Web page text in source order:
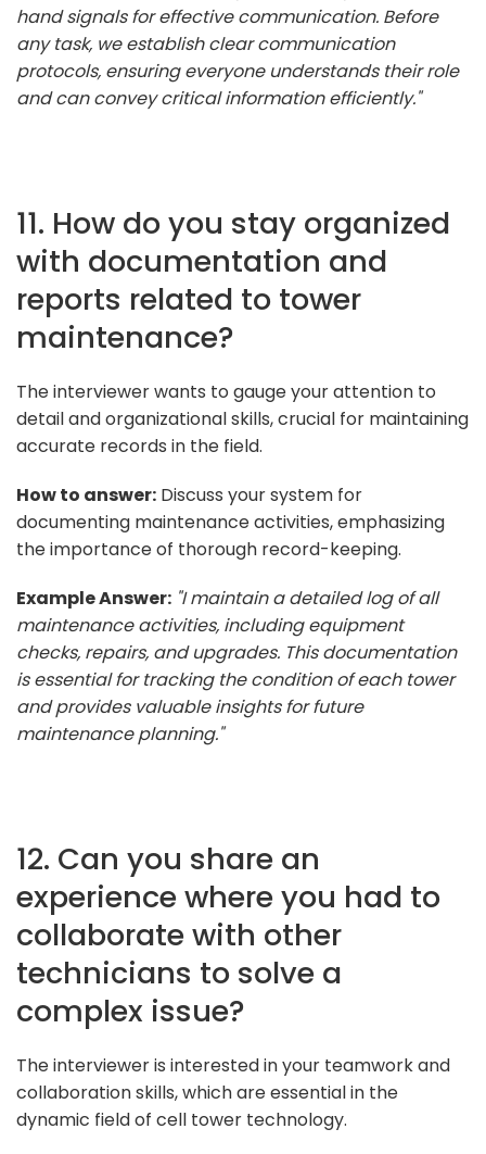
hand signals for effective communication. Before
any task, we establish clear communication
protocols, ensuring everyone understands their role
and can convey critical information efficiently."
11. How do you stay organized
with documentation and
reports related to tower
maintenance?
The interviewer wants to gauge your attention to
detail and organizational skills, crucial for maintaining
accurate records in the field.
How to answer: Discuss your system for
documenting maintenance activities, emphasizing
the importance of thorough record-keeping.
Example Answer: "I maintain a detailed log of all
maintenance activities, including equipment
checks, repairs, and upgrades. This documentation
is essential for tracking the condition of each tower
and provides valuable insights for future
maintenance planning."
12. Can you share an
experience where you had to
collaborate with other
technicians to solve a
complex issue?
The interviewer is interested in your teamwork and
collaboration skills, which are essential in the
dynamic field of cell tower technology.